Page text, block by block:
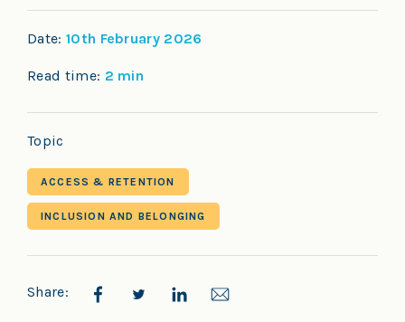
Date: 10th February 2026
Read time: 2 min
Topic
ACCESS & RETENTION
INCLUSION AND BELONGING
Share: